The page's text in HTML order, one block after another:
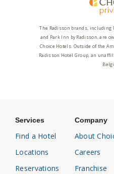
The Radisson brands, including
and Park Inn by Radisson, are
Choice Hotels. Outside of the
Radisson Hotel Group, an
Services
Find a Hotel
Locations
Reservations
Company
About
Careers
Franchise